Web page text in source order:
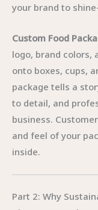
your brand to
Custom Food
logo, brand colors,
onto boxes, cups,
package tells a
to detail, and
business.
and feel of your
inside.
Part 2: Why